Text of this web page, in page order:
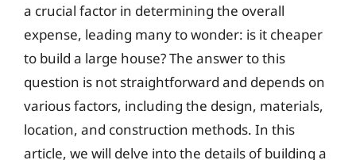
a crucial factor in determining the overall
expense, leading many to wonder: is it cheaper
to build a large house? The answer to this
question is not straightforward and depends on
various factors, including the design, materials,
location, and construction methods. In this
article, we will delve into the details of building a